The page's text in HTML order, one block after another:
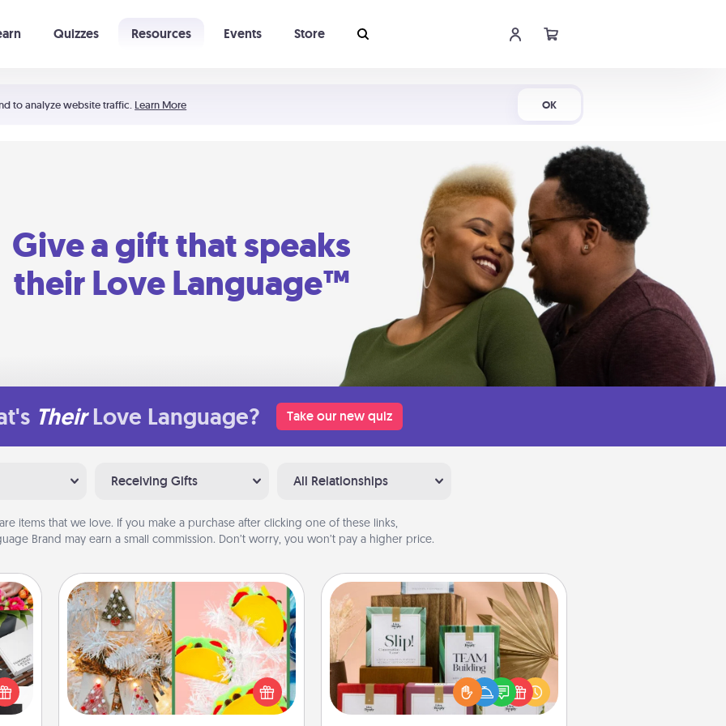
to analyze website traffic. Learn More OK
Quizzes Resources Events Store
Give a gift that speaks
their Love Language™
Their Love Language? Take our new quiz
Receiving Gifts All Relationships
are items that we love. If you make a purchase after clicking one of these links,
Brand may earn a small commission. Don’t worry, you won’t pay a higher price.
it's
on
to
DIY Christmas Ornament
For the Christmas lovers in your life,
receiving a homemade tree
ornament could mean the world.
Here's a list of 75 DIY Christmas
Live Deeply Card Decks
Create new memories with your
loved ones using the best-selling
Live Deeply card decks! Need a
good laugh? Try Slip! Run out of